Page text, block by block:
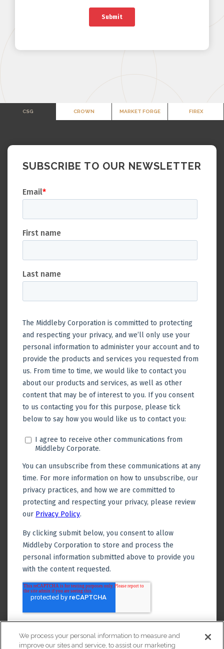
CSG CROWN MARKET FORGE FIREX
SUBSCRIBE TO OUR NEWSLETTER
We process your personal information to measure and
improve our sites and service, to assist our marketing